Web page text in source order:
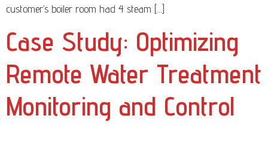
customer’s boiler room had 4 steam […]
Case Study: Optimizing
Remote Water Treatment
Monitoring and Control